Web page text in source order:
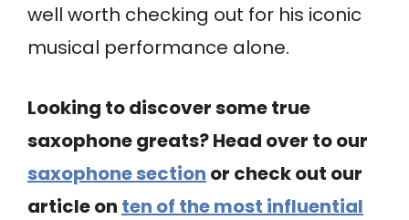
well worth checking out for his iconic
musical performance alone.
Looking to discover some true
saxophone greats? Head over to our
saxophone section or check out our
article on ten of the most influential